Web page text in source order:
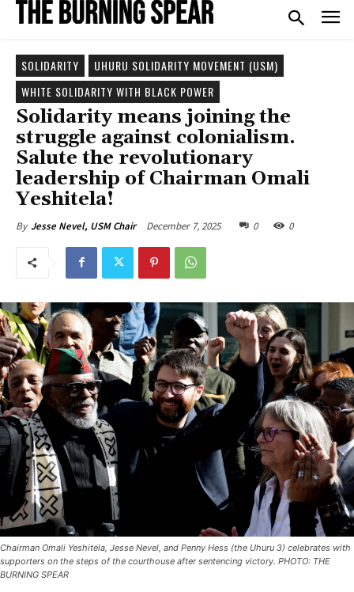
SOLIDARITY
UHURU SOLIDARITY MOVEMENT (USM)
WHITE SOLIDARITY WITH BLACK POWER
Solidarity means joining the
struggle against colonialism.
Salute the revolutionary
leadership of Chairman Omali
Yeshitela!
By Jesse Nevel, USM Chair December 7, 2025 0 0
Chairman Omali Yeshitela, Jesse Nevel, and Penny Hess (the Uhuru 3) celebrates with
supporters on the steps of the courthouse after sentencing victory. PHOTO: THE
BURNING SPEAR